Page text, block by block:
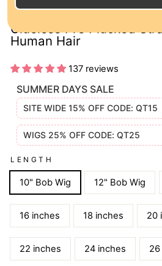
Glueless Pre Plucked
Human Hair
137 reviews
SUMMER DAYS SALE
SITE WIDE 15% OFF CODE: QT15
WIGS 25% OFF CODE: QT25
LENGTH
10" Bob Wig 12" Bob Wig
16 inches 18 inches 20
22 inches 24 inches